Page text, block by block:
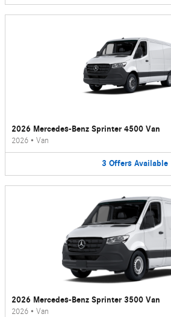
2026 Mercedes-Benz Sprinter 4500 Van
2026 • Van
3 Offers Available
2026 Mercedes-Benz Sprinter 3500 Van
2026 • Van